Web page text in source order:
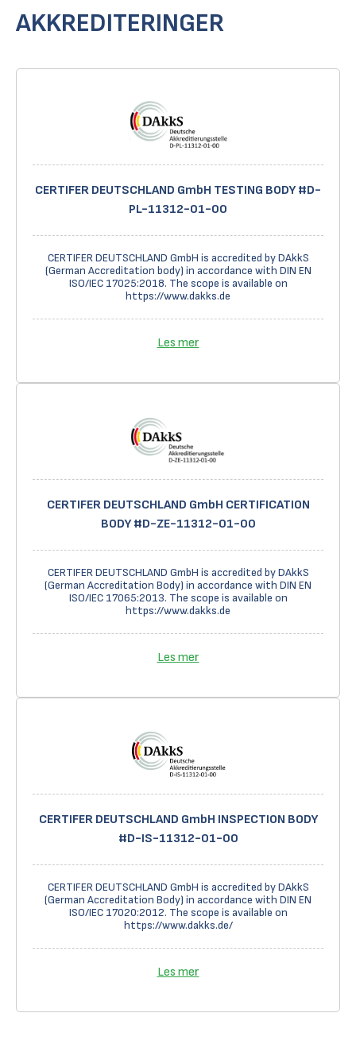
AKKREDITERINGER
CERTIFER DEUTSCHLAND GmbH TESTING BODY #D-
PL-11312-01-00
CERTIFER DEUTSCHLAND GmbH is accredited by DAkkS
(German Accreditation body) in accordance with DIN EN
ISO/IEC 17025:2018. The scope is available on
https://www.dakks.de
Les mer
CERTIFER DEUTSCHLAND GmbH CERTIFICATION
BODY #D-ZE-11312-01-00
CERTIFER DEUTSCHLAND GmbH is accredited by DAkkS
(German Accreditation Body) in accordance with DIN EN
ISO/IEC 17065:2013. The scope is available on
https://www.dakks.de
Les mer
CERTIFER DEUTSCHLAND GmbH INSPECTION BODY
#D-IS-11312-01-00
CERTIFER DEUTSCHLAND GmbH is accredited by DAkkS
(German Accreditation Body) in accordance with DIN EN
ISO/IEC 17020:2012. The scope is available on
https://www.dakks.de/
Les mer